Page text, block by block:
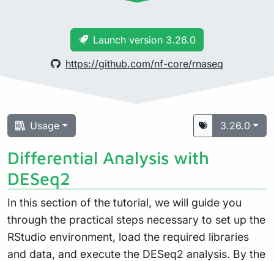
Launch version 3.26.0
https://github.com/nf-core/rnaseq
Usage 3.26.0
Differential Analysis with
DESeq2
In this section of the tutorial, we will guide you
through the practical steps necessary to set up the
RStudio environment, load the required libraries
and data, and execute the DESeq2 analysis. By the